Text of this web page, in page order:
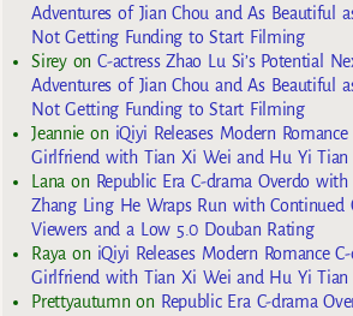
Adventures of Jian Chou and As Beautiful
Not Getting Funding to Start Filming
SireyonC-actress Zhao Lu Si’s Potential
Adventures of Jian Chou and As Beautiful
Not Getting Funding to Start Filming
Jeannie on iQiyi Releases Modern
Girlfriend with Tian Xi Wei and Hu Yi Tian
Lana on Republic Era C-drama Overdo
Zhang Ling He Wraps Run with Continued
Viewers and a Low 5.0 Douban Rating
Raya on iQiyi Releases Modern Romance
Girlfriend with Tian Xi Wei and Hu Yi Tian
Prettyautumn on Republic Era C-drama